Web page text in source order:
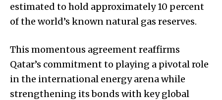
estimated to hold approximately 10 percent
of the world’s known natural gas reserves.
This momentous agreement reaffirms
Qatar’s commitment to playing a pivotal role
in the international energy arena while
strengthening its bonds with key global